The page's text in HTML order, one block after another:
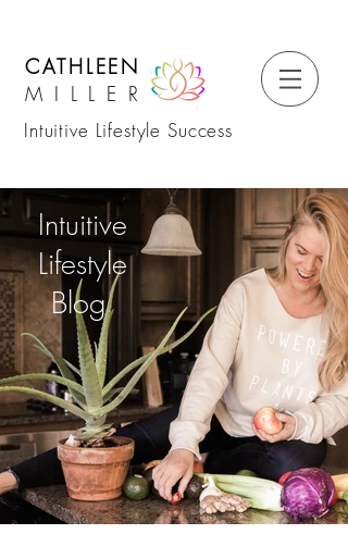
CATHLEEN
MILLER
Intuitive Lifestyle Success
Intuitive
Lifestyle
Blog